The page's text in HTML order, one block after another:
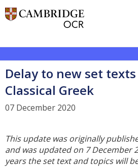
Delay to new set
Classical Greek
07 December 2020
This update was originally
and was updated on 7 December
years the set text and topics will